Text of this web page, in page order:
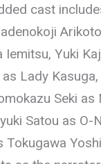
cast
Iemitsu, Yuki
Lady
Seki as
Satou as O-
Tokugawa